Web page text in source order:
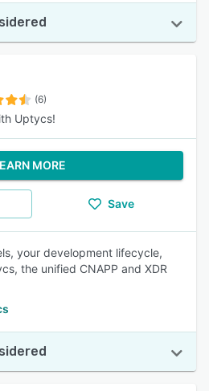
(6)
Uptycs!
MORE
Save
your development lifecycle,
the unified CNAPP and XDR